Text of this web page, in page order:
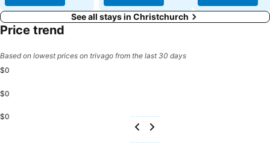
See all stays in Christchurch
Price trend
Based on lowest prices on trivago from the last 30 days
$0
$0
$0